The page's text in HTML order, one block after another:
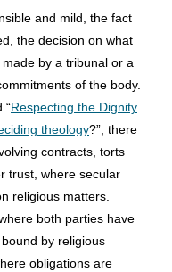
and mild, the fact
the decision on what
made by a tribunal or a
of the body.
“Respecting the Dignity
theology?”, there
contracts, torts
trust, where secular
religious matters.
both parties have
by religious
obligations are